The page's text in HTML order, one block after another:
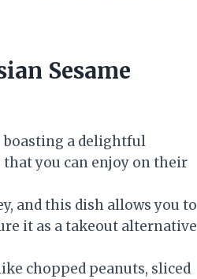
Sesame
boasting a delightful
you can enjoy on their
and this dish allows you to
it as a takeout alternative
chopped peanuts, sliced